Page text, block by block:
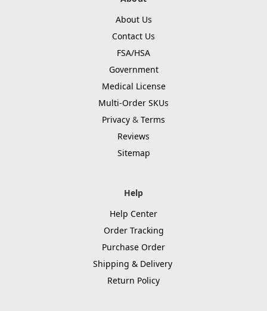
About Us
Contact Us
FSA/HSA
Government
Medical License
Multi-Order SKUs
Privacy & Terms
Reviews
Sitemap
Help
Help Center
Order Tracking
Purchase Order
Shipping & Delivery
Return Policy